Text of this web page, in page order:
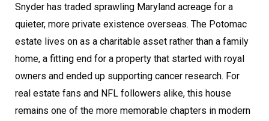
Snyder has traded sprawling Maryland acreage for a
quieter, more private existence overseas. The Potomac
estate lives on as a charitable asset rather than a family
home, a fitting end for a property that started with royal
owners and ended up supporting cancer research. For
real estate fans and NFL followers alike, this house
remains one of the more memorable chapters in modern